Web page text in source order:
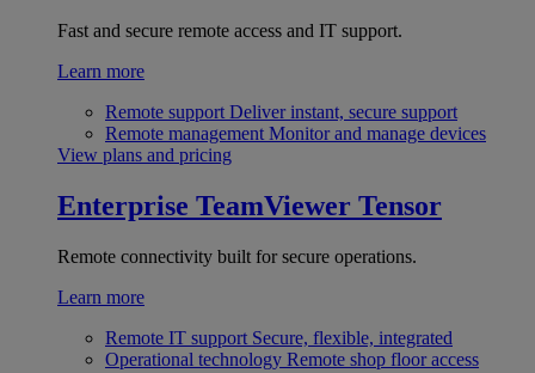
Fast and secure remote access and IT support.
Learn more
Remote support Deliver instant, secure support
Remote management Monitor and manage devices
View plans and pricing
Enterprise TeamViewer Tensor
Remote connectivity built for secure operations.
Learn more
Remote IT support Secure, flexible, integrated
Operational technology Remote shop floor access